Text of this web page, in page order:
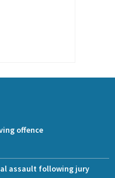
offence
assault following jury